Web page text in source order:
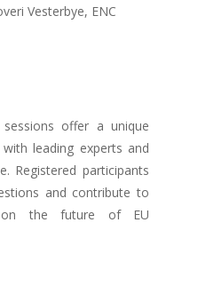
Vesterbye, ENC
offer a unique
leading experts and
Registered participants
and contribute to
on the future of EU